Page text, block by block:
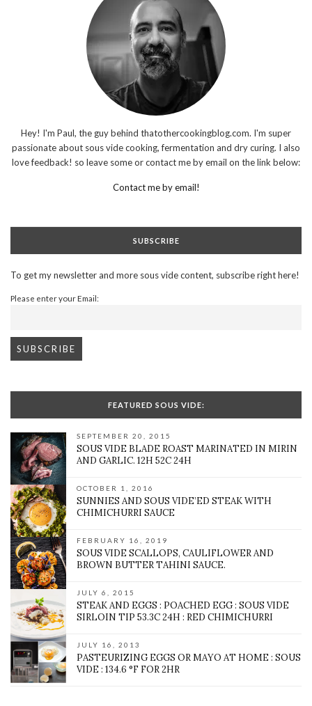
Hey! I'm Paul, the guy behind thatothercookingblog.com. I'm super
passionate about sous vide cooking, fermentation and dry curing. I also
love feedback! so leave some or contact me by email on the link below:
Contact me by email!
SUBSCRIBE
To get my newsletter and more sous vide content, subscribe right here!
Please enter your Email:
FEATURED SOUS VIDE:
SEPTEMBER 20, 2015
SOUS VIDE BLADE ROAST MARINATED IN MIRIN
AND GARLIC. 12H 52C 24H
OCTOBER 1, 2016
SUNNIES AND SOUS VIDE’ED STEAK WITH
CHIMICHURRI SAUCE
FEBRUARY 16, 2019
SOUS VIDE SCALLOPS, CAULIFLOWER AND
BROWN BUTTER TAHINI SAUCE.
JULY 6, 2015
STEAK AND EGGS : POACHED EGG : SOUS VIDE
SIRLOIN TIP 53.3C 24H : RED CHIMICHURRI
JULY 16, 2013
PASTEURIZING EGGS OR MAYO AT HOME : SOUS
VIDE : 134.6 °F FOR 2HR